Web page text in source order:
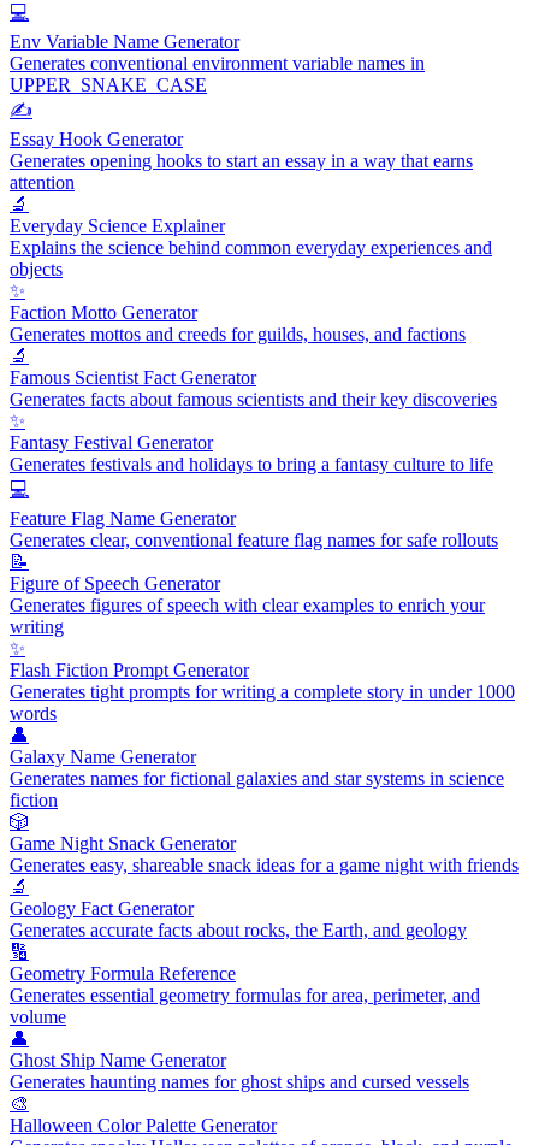
💻
Env Variable Name Generator
Generates conventional environment variable names in
UPPER_SNAKE_CASE
✍️
Essay Hook Generator
Generates opening hooks to start an essay in a way that earns
attention
🔬
Everyday Science Explainer
Explains the science behind common everyday experiences and
objects
✨
Faction Motto Generator
Generates mottos and creeds for guilds, houses, and factions
🔬
Famous Scientist Fact Generator
Generates facts about famous scientists and their key discoveries
✨
Fantasy Festival Generator
Generates festivals and holidays to bring a fantasy culture to life
💻
Feature Flag Name Generator
Generates clear, conventional feature flag names for safe rollouts
📝
Figure of Speech Generator
Generates figures of speech with clear examples to enrich your
writing
✨
Flash Fiction Prompt Generator
Generates tight prompts for writing a complete story in under 1000
words
👤
Galaxy Name Generator
Generates names for fictional galaxies and star systems in science
fiction
🎲
Game Night Snack Generator
Generates easy, shareable snack ideas for a game night with friends
🔬
Geology Fact Generator
Generates accurate facts about rocks, the Earth, and geology
🔢
Geometry Formula Reference
Generates essential geometry formulas for area, perimeter, and
volume
👤
Ghost Ship Name Generator
Generates haunting names for ghost ships and cursed vessels
🎨
Halloween Color Palette Generator